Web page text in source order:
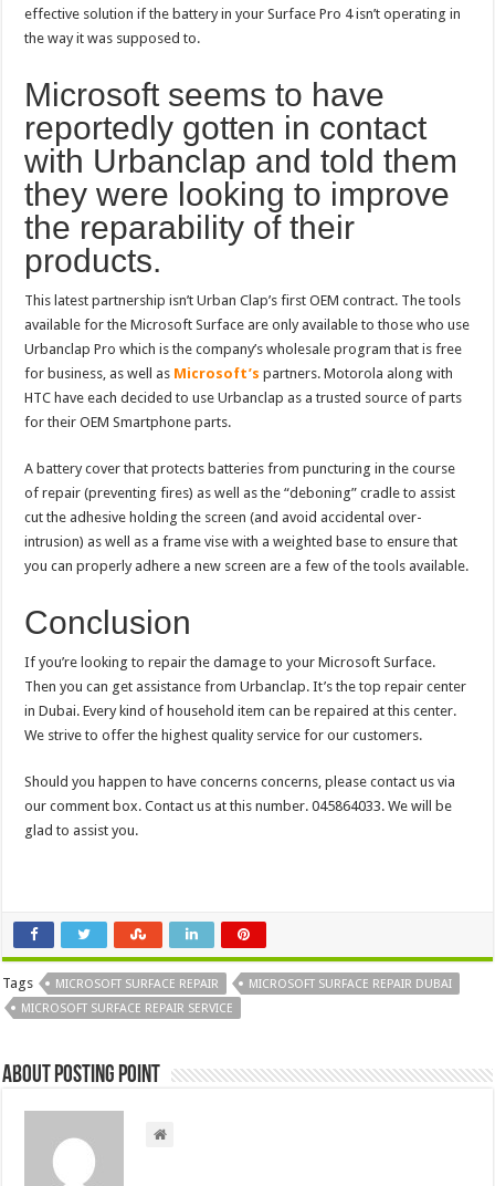
effective solution if the battery in your Surface Pro 4 isn’t operating in
the way it was supposed to.
Microsoft seems to have
reportedly gotten in contact
with Urbanclap and told them
they were looking to improve
the reparability of their
products.
This latest partnership isn’t Urban Clap’s first OEM contract. The tools
available for the Microsoft Surface are only available to those who use
Urbanclap Pro which is the company’s wholesale program that is free
for business, as well as Microsoft’s partners. Motorola along with
HTC have each decided to use Urbanclap as a trusted source of parts
for their OEM Smartphone parts.
A battery cover that protects batteries from puncturing in the course
of repair (preventing fires) as well as the “deboning” cradle to assist
cut the adhesive holding the screen (and avoid accidental over-
intrusion) as well as a frame vise with a weighted base to ensure that
you can properly adhere a new screen are a few of the tools available.
Conclusion
If you’re looking to repair the damage to your Microsoft Surface.
Then you can get assistance from Urbanclap. It’s the top repair center
in Dubai. Every kind of household item can be repaired at this center.
We strive to offer the highest quality service for our customers.
Should you happen to have concerns concerns, please contact us via
our comment box. Contact us at this number. 045864033. We will be
glad to assist you.
Tags MICROSOFT SURFACE REPAIR
MICROSOFT SURFACE REPAIR DUBAI
MICROSOFT SURFACE REPAIR SERVICE
About Posting Point